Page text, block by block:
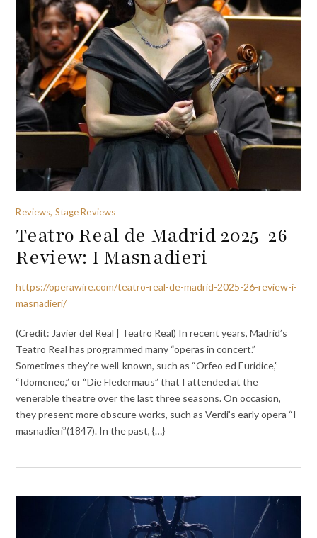
Reviews, Stage Reviews
Teatro Real de Madrid 2025-26
Review: I Masnadieri
https://operawire.com/teatro-real-de-madrid-2025-26-review-i-
masnadieri/
(Credit: Javier del Real | Teatro Real) In recent years, Madrid’s
Teatro Real has programmed many “operas in concert.”
Sometimes they’re well-known, such as “Orfeo ed Euridice,”
“Idomeneo,” or “Die Fledermaus” that I attended at the
venerable theatre over the last three seasons. On occasion,
they present more obscure works, such as Verdi’s early opera “I
masnadieri”(1847). In the past, {…}